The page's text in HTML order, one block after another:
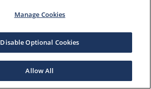
Manage Cookies
Disable Optional Cookies
Allow All